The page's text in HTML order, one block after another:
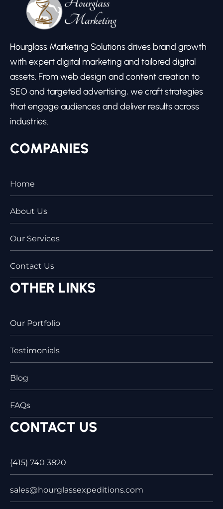
Hourglass Marketing Solutions drives brand growth
with expert digital marketing and tailored digital
assets. From web design and content creation to
SEO and targeted advertising, we craft strategies
that engage audiences and deliver results across
industries.
COMPANIES
Home
About Us
Our Services
Contact Us
OTHER LINKS
Our Portfolio
Testimonials
Blog
FAQs
CONTACT US
(415) 740 3820
sales@hourglassexpeditions.com